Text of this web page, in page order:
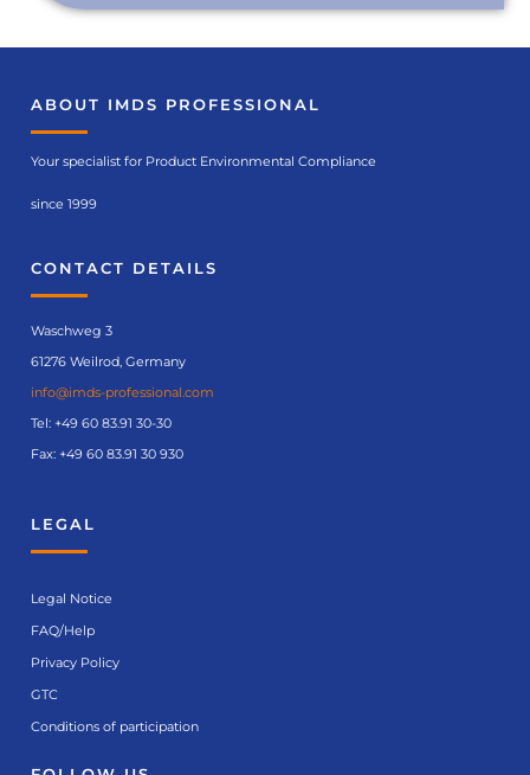
ABOUT IMDS PROFESSIONAL
Your specialist for Product Environmental Compliance
since 1999
CONTACT DETAILS
Waschweg 3
61276 Weilrod, Germany
info@imds-professional.com
Tel: +49 60 83.91 30-30
Fax: +49 60 83.91 30 930
LEGAL
Legal Notice
FAQ/Help
Privacy Policy
GTC
Conditions of participation